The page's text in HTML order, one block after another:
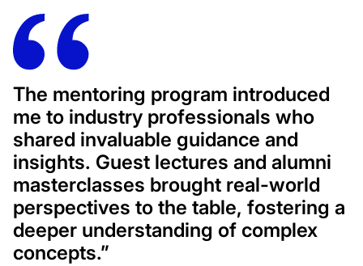
The mentoring program introduced
me to industry professionals who
shared invaluable guidance and
insights. Guest lectures and alumni
masterclasses brought real-world
perspectives to the table, fostering a
deeper understanding of complex
concepts.”